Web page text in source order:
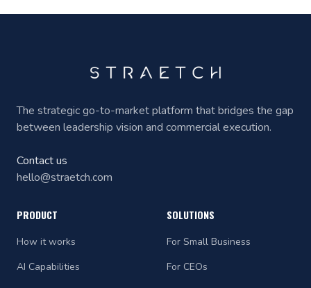
The strategic go-to-market platform that bridges the gap
between leadership vision and commercial execution.
Contact us
hello@straetch.com
PRODUCT
How it works
AI Capabilities
SOLUTIONS
For Small Business
For CEOs